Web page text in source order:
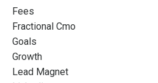
Fees
Fractional Cmo
Goals
Growth
Lead Magnet